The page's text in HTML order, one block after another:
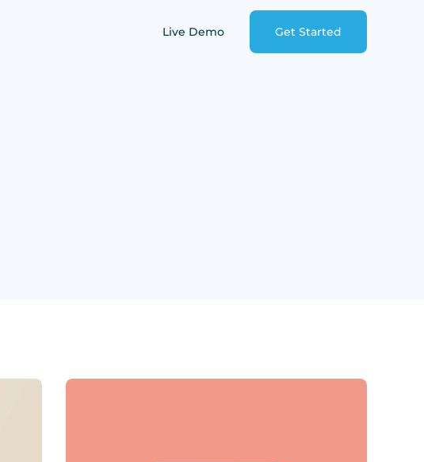
Live Demo Get Started